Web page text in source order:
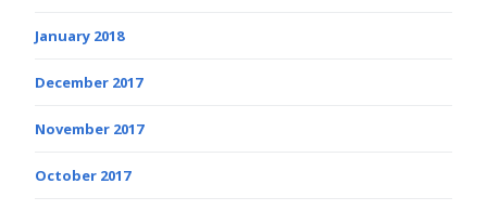
January 2018
December 2017
November 2017
October 2017